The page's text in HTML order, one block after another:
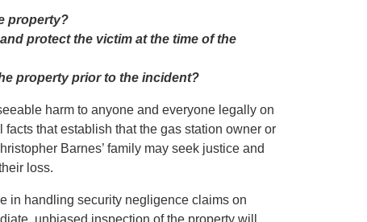
property?
protect the victim at the time of the
property prior to the incident?
harm to anyone and everyone legally on
that establish that the gas station owner or
Barnes’ family may seek justice and
loss.
in handling security negligence claims on
unbiased inspection of the property will